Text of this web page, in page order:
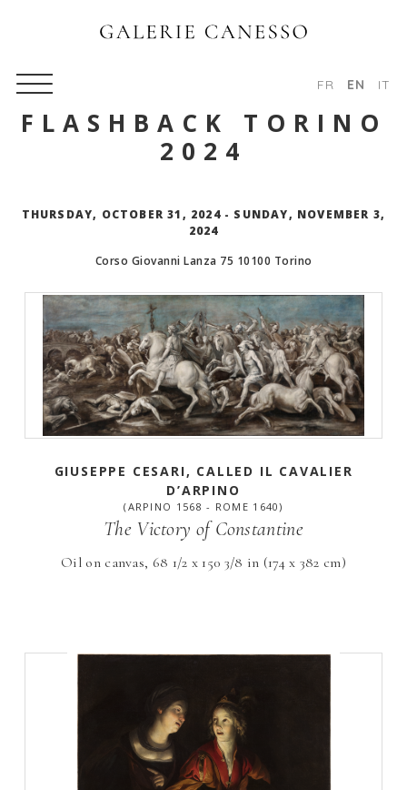
FR EN IT
FLASHBACK TORINO
2024
THURSDAY, OCTOBER 31, 2024 - SUNDAY, NOVEMBER 3,
2024
Corso Giovanni Lanza 75 10100 Torino
GIUSEPPE CESARI, CALLED IL CAVALIER
D’ARPINO
(ARPINO 1568 - ROME 1640)
The Victory of Constantine
Oil on canvas, 68 1/2 x 150 3/8 in (174 x 382 cm)